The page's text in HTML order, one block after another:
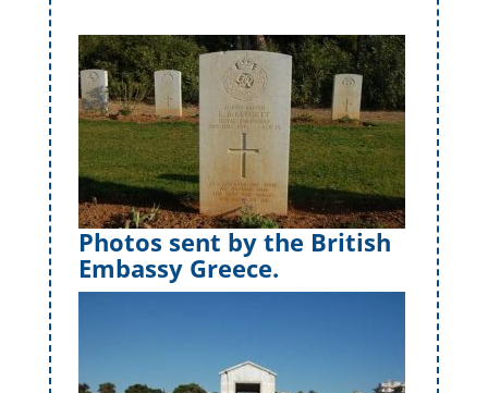
Photos sent by the British
Embassy Greece.